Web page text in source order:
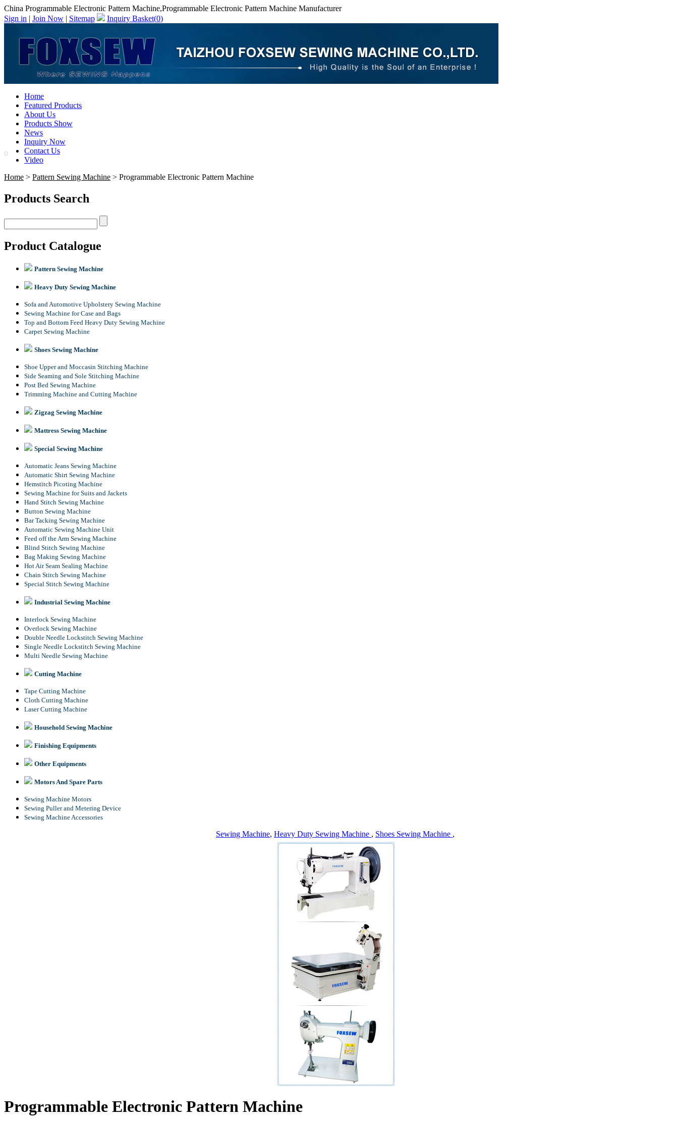
China Programmable Electronic Pattern Machine,Programmable Electronic Pattern Machine Manufacturer
Sign in | Join Now | Sitemap Inquiry Basket(0)
Home
Featured Products
About Us
Products Show
News
Inquiry Now
Contact Us
Video
Home > Pattern Sewing Machine > Programmable Electronic Pattern Machine
Products Search
Product Catalogue
Pattern Sewing Machine
Heavy Duty Sewing Machine
Sofa and Automotive Upholstery Sewing Machine
Sewing Machine for Case and Bags
Top and Bottom Feed Heavy Duty Sewing Machine
Carpet Sewing Machine
Shoes Sewing Machine
Shoe Upper and Moccasin Stitching Machine
Side Seaming and Sole Stitching Machine
Post Bed Sewing Machine
Trimming Machine and Cutting Machine
Zigzag Sewing Machine
Mattress Sewing Machine
Special Sewing Machine
Automatic Jeans Sewing Machine
Automatic Shirt Sewing Machine
Hemstitch Picoting Machine
Sewing Machine for Suits and Jackets
Hand Stitch Sewing Machine
Button Sewing Machine
Bar Tacking Sewing Machine
Automatic Sewing Machine Unit
Feed off the Arm Sewing Machine
Blind Stitch Sewing Machine
Bag Making Sewing Machine
Hot Air Seam Sealing Machine
Chain Stitch Sewing Machine
Special Stitch Sewing Machine
Industrial Sewing Machine
Interlock Sewing Machine
Overlock Sewing Machine
Double Needle Lockstitch Sewing Machine
Single Needle Lockstitch Sewing Machine
Multi Needle Sewing Machine
Cutting Machine
Tape Cutting Machine
Cloth Cutting Machine
Laser Cutting Machine
Household Sewing Machine
Finishing Equipments
Other Equipments
Motors And Spare Parts
Sewing Machine Motors
Sewing Puller and Metering Device
Sewing Machine Accessories
Sewing Machine, Heavy Duty Sewing Machine , Shoes Sewing Machine ,
Programmable Electronic Pattern Machine